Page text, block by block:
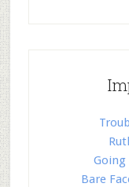
Going
Bare